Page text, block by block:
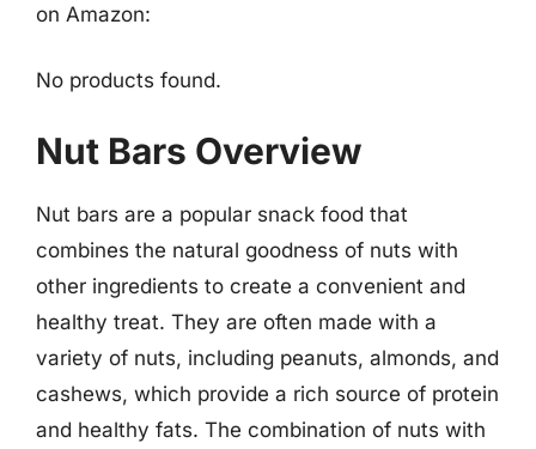
on Amazon:
No products found.
Nut Bars Overview
Nut bars are a popular snack food that
combines the natural goodness of nuts with
other ingredients to create a convenient and
healthy treat. They are often made with a
variety of nuts, including peanuts, almonds, and
cashews, which provide a rich source of protein
and healthy fats. The combination of nuts with